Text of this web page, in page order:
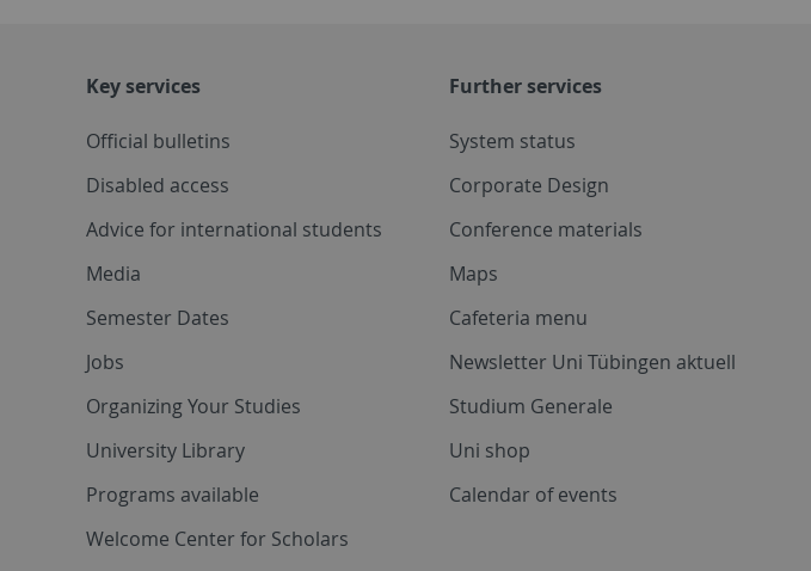
Key services
Official bulletins
Disabled access
Advice for international students
Media
Semester Dates
Jobs
Organizing Your Studies
University Library
Programs available
Welcome Center for Scholars
Further services
System status
Corporate Design
Conference materials
Maps
Cafeteria menu
Newsletter Uni Tübingen aktuell
Studium Generale
Uni shop
Calendar of events